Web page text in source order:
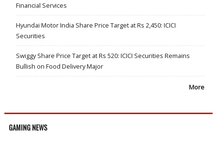
Financial Services
Hyundai Motor India Share Price Target at Rs 2,450: ICICI
Securities
Swiggy Share Price Target at Rs 520: ICICI Securities Remains
Bullish on Food Delivery Major
More
GAMING NEWS